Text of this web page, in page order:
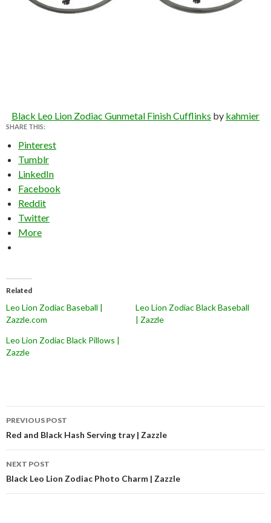
Black Leo Lion Zodiac Gunmetal Finish Cufflinks by kahmier
SHARE THIS:
Pinterest
Tumblr
LinkedIn
Facebook
Reddit
Twitter
More
Related
Leo Lion Zodiac Baseball |
Zazzle.com
Leo Lion Zodiac Black Baseball
| Zazzle
Leo Lion Zodiac Black Pillows |
Zazzle
Post
navigation
PREVIOUS POST
Red and Black Hash Serving tray | Zazzle
NEXT POST
Black Leo Lion Zodiac Photo Charm | Zazzle